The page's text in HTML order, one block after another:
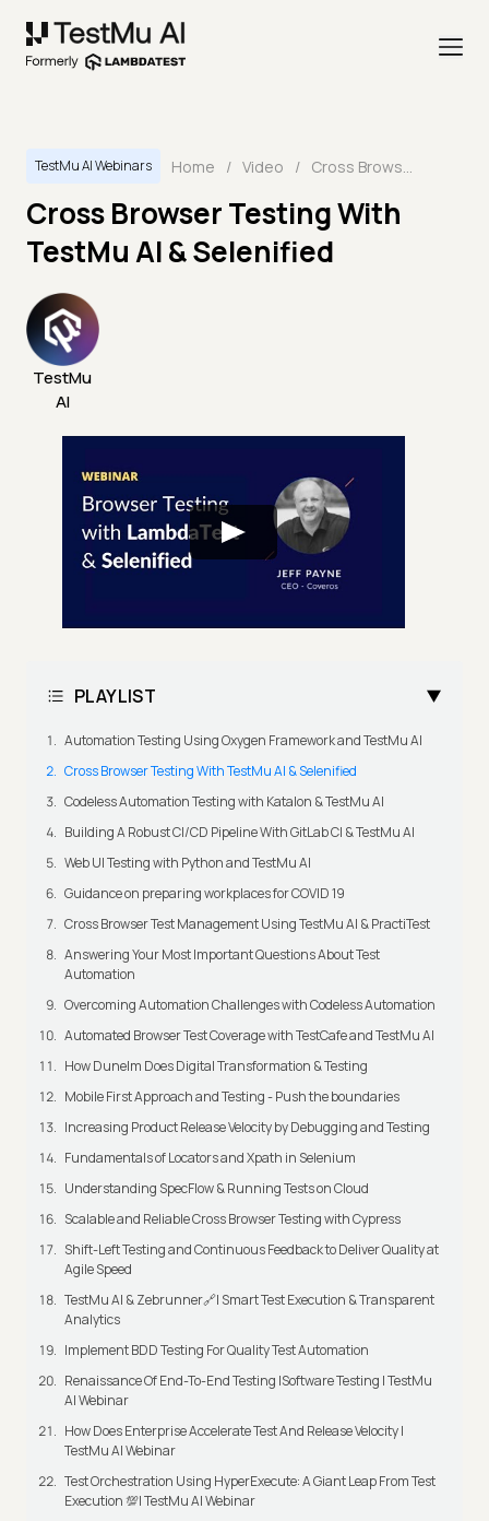
TestMu AI Webinars Home / Video / Cross Browser Testing With TestMu AI & Selenified
Cross Browser Testing With
TestMu AI & Selenified
TestMu
AI
PLAYLIST
Automation Testing Using Oxygen Framework and TestMu AI
Cross Browser Testing With TestMu AI & Selenified
Codeless Automation Testing with Katalon & TestMu AI
Building A Robust CI/CD Pipeline With GitLab CI & TestMu AI
Web UI Testing with Python and TestMu AI
Guidance on preparing workplaces for COVID 19
Cross Browser Test Management Using TestMu AI & PractiTest
Answering Your Most Important Questions About Test
Automation
Overcoming Automation Challenges with Codeless Automation
Automated Browser Test Coverage with TestCafe and TestMu AI
How Dunelm Does Digital Transformation & Testing
Mobile First Approach and Testing - Push the boundaries
Increasing Product Release Velocity by Debugging and Testing
Fundamentals of Locators and Xpath in Selenium
Understanding SpecFlow & Running Tests on Cloud
Scalable and Reliable Cross Browser Testing with Cypress
Shift-Left Testing and Continuous Feedback to Deliver Quality at
Agile Speed
TestMu AI & Zebrunner🔗| Smart Test Execution & Transparent
Analytics
Implement BDD Testing For Quality Test Automation
Renaissance Of End-To-End Testing |Software Testing | TestMu
AI Webinar
How Does Enterprise Accelerate Test And Release Velocity |
TestMu AI Webinar
Test Orchestration Using HyperExecute: A Giant Leap From Test
Execution 💯| TestMu AI Webinar